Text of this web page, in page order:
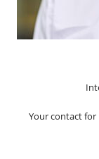
Your contact for